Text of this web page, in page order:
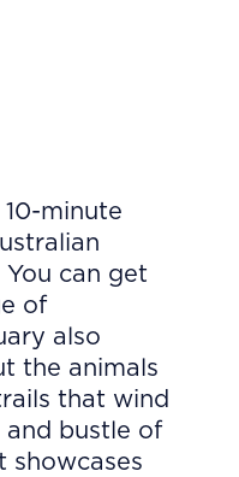
minute
can get
of
also
the animals
that wind
bustle of
showcases